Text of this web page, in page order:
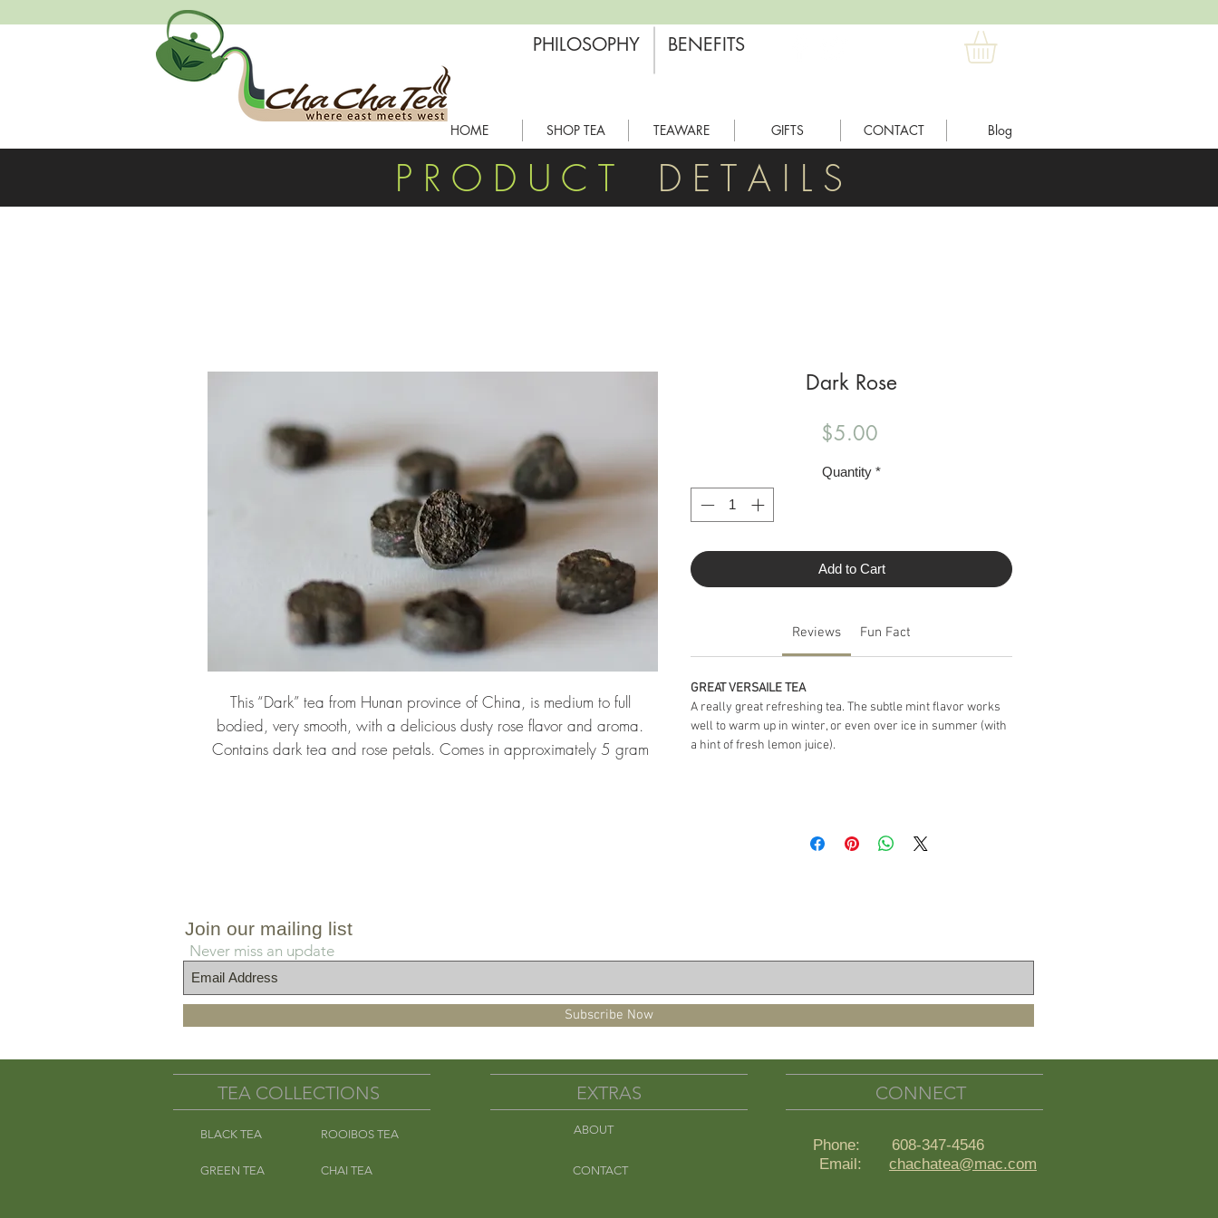
HOME SHOP TEA TEAWARE GIFTS CONTACT Blog
PHILOSOPHY BENEFITS
P R O D U C T D E T A I L S
This “Dark” tea from Hunan province of China, is medium to full
bodied, very smooth, with a delicious dusty rose flavor and aroma.
Contains dark tea and rose petals. Comes in approximately 5 gram
Dark Rose
$5.00Price
Quantity *
Add to Cart
Reviews Fun Fact
GREAT VERSAILE TEA
A really great refreshing tea. The subtle mint flavor works
well to warm up in winter, or even over ice in summer (with
a hint of fresh lemon juice).
Join our mailing list
Never miss an update
Subscribe Now
TEA COLLECTIONS
BLACK TEA
GREEN TEA
ROOIBOS TEA
CHAI TEA
EXTRAS
ABOUT
CONTACT
CONNECT
Phone: 608-347-4546
Email: chachatea@mac.com